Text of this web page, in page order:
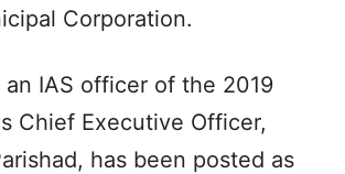
Corporation.
an IAS officer of the 2019
Chief Executive Officer,
has been posted as